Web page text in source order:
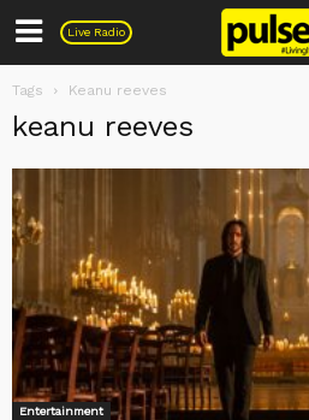
Live Radio
Pulse
Tags Keanu reeves
keanu reeves
Entertainment